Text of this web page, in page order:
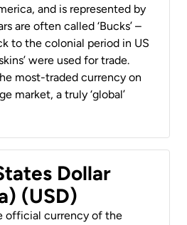
and is represented by
are often called ‘Bucks’ –
to the colonial period in US
were used for trade.
most-traded currency on
market, a truly ‘global’
Dollar
(USD)
official currency of the